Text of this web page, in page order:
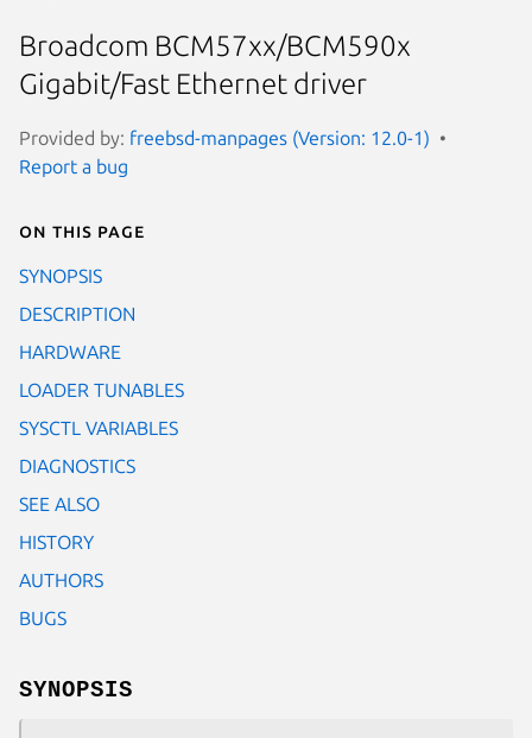
Broadcom BCM57xx/BCM590x
Gigabit/Fast Ethernet driver
Provided by: freebsd-manpages (Version: 12.0-1)
Report a bug
On this page
SYNOPSIS
DESCRIPTION
HARDWARE
LOADER TUNABLES
SYSCTL VARIABLES
DIAGNOSTICS
SEE ALSO
HISTORY
AUTHORS
BUGS
SYNOPSIS